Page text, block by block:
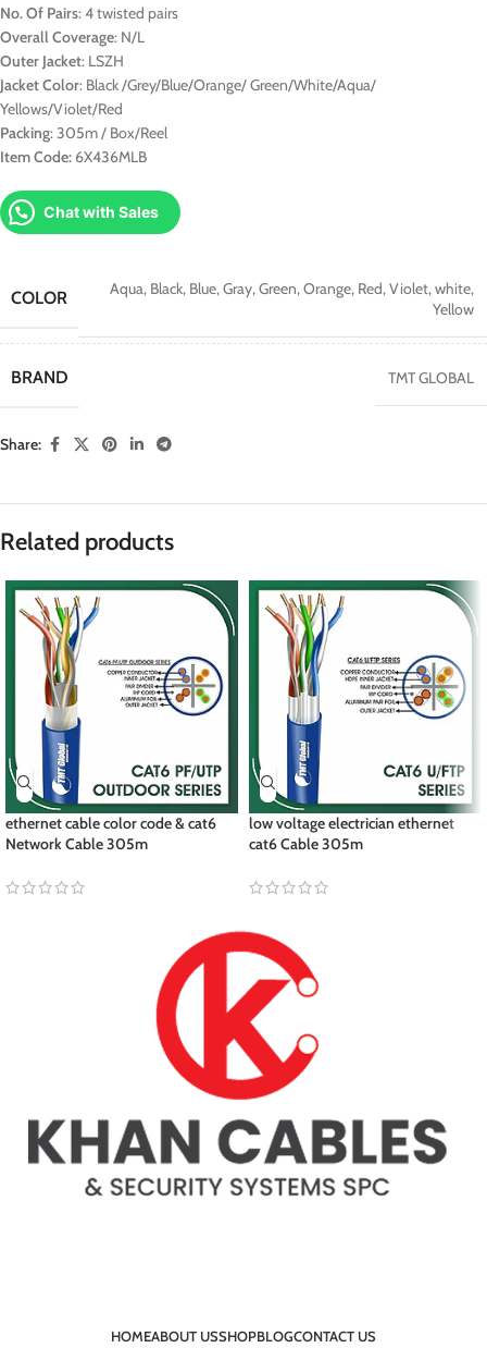
No. Of Pairs: 4 twisted pairs
Overall Coverage: N/L
Outer Jacket: LSZH
Jacket Color: Black /Grey/Blue/Orange/ Green/White/Aqua/
Yellows/Violet/Red
Packing: 305m / Box/Reel
Item Code: 6X436MLB
Chat with Sales
COLOR Aqua, Black, Blue,Gray,Green,Orange, Red,Violet,white,
Yellow
BRAND TMT GLOBAL
Share:
Related products
ethernet cable color code & cat6
Network Cable 305m
low voltage electrician ethernet
cat6 Cable 305m
HOMEABOUT USSHOPBLOGCONTACT US